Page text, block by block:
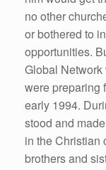
no other
or bothered to
opportunities.
Global
were preparing
early 1994.
stood and
in the Christian
brothers and